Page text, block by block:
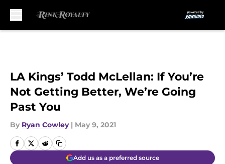
LA Kings’ Todd McLellan: If You’re
Not Getting Better, We’re Going
Past You
By Ryan Cowley | May 9, 2021
Add us as a preferred source